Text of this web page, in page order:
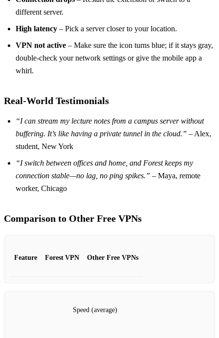
different server.
High latency – Pick a server closer to your location.
VPN not active – Make sure the icon turns blue; if it stays gray,
double‑check your network settings or give the mobile app a
whirl.
Real‑World Testimonials
“I can stream my lecture notes from a campus server without
buffering. It’s like having a private tunnel in the cloud.” – Alex,
student, New York
“I switch between offices and home, and Forest keeps my
connection stable—no lag, no ping spikes.” – Maya, remote
worker, Chicago
Comparison to Other Free VPNs
Feature Forest VPN Other Free VPNs
Speed (average)